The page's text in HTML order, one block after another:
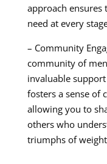
approach ensures
need at every
– Community
community of
invaluable
fosters a sense of
allowing you to
others who
triumphs of